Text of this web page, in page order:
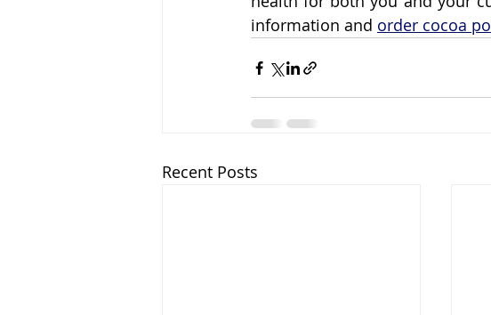
information and order cocoa
Recent Posts